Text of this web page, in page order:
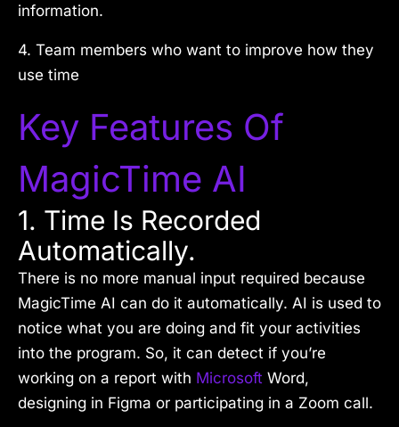
information.
4. Team members who want to improve how they
use time
Key Features Of
MagicTime AI
1. Time Is Recorded
Automatically.
There is no more manual input required because
MagicTime AI can do it automatically. AI is used to
notice what you are doing and fit your activities
into the program. So, it can detect if you’re
working on a report with Microsoft Word,
designing in Figma or participating in a Zoom call.